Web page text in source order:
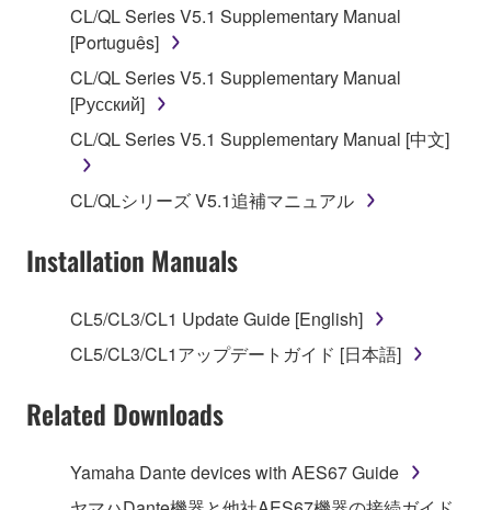
SOFTWARE, the SOFTWARE will continue to be
protected under relevant copyrights.
2. RESTRICTIONS
You may not engage in reverse engineering,
disassembly, decompilation or otherwise
deriving a source code form of the SOFTWARE
You may not reproduce, modify, change, rent,
in part, or create derivative works of the
SOFTWARE.
SOFTWARE from one computer to another or
computers.
You may not use the SOFTWARE to distribute
CL/QL Series V5.1 Supplementary Manual
[Português]
CL/QL Series V5.1 Supplementary Manual
[Русский]
CL/QL Series V5.1 Supplementary Manual [中文]
CL/QLシリーズ V5.1追補マニュアル
Installation Manuals
CL5/CL3/CL1 Update Guide [English]
CL5/CL3/CL1アップデートガイド [日本語]
Related Downloads
Yamaha Dante devices with AES67 Guide